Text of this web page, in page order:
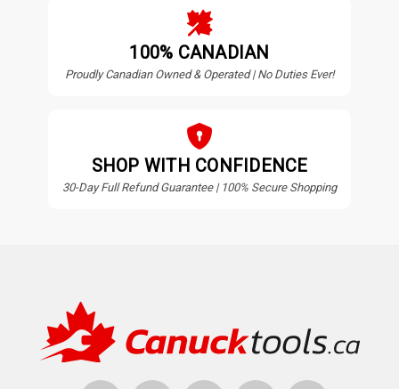
100% CANADIAN
Proudly Canadian Owned & Operated | No Duties Ever!
SHOP WITH CONFIDENCE
30-Day Full Refund Guarantee | 100% Secure Shopping